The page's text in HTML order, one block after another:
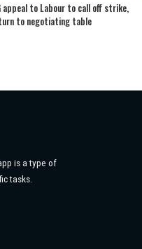
appeal to Labour to call off strike,
to negotiating table
is a type of
tasks.